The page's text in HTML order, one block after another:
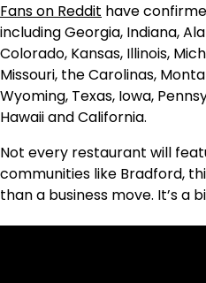
Fans on Reddit have
including Georgia, Indiana,
Colorado, Kansas, Illinois,
Missouri, the Carolinas,
Wyoming, Texas, Iowa,
Hawaii and California.
Not every restaurant will
communities like Bradford,
than a business move. It’s a